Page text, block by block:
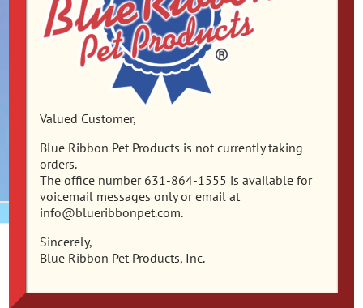
TERMS AND CONDITIONS OF SALE
Valued Customer,
Blue Ribbon Pet Products is not currently taking
orders.
The office number 631-864-1555 is available for
voicemail messages only or email at
info@blueribbonpet.com.
Sincerely,
Blue Ribbon Pet Products, Inc.